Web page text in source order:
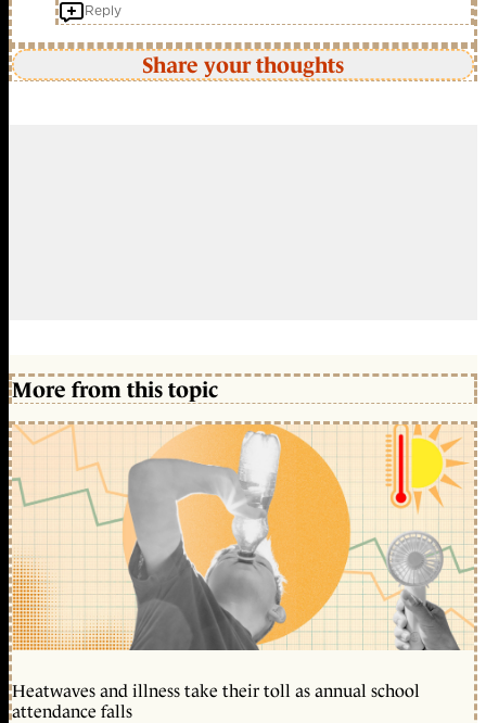
Reply
Share your thoughts
More from this topic
Heatwaves and illness take their toll as annual school
attendance falls